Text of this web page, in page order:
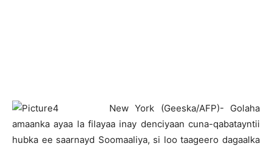
New York (Geeska/AFP)- Golaha
amaanka ayaa la filayaa inay denciyaan cuna-qabatayntii
hubka ee saarnayd Soomaaliya, si loo taageero dagaalka